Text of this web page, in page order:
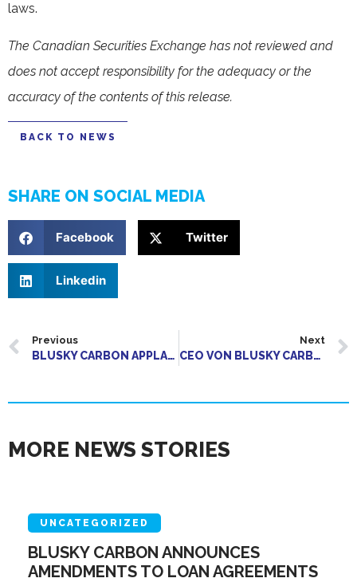
laws.
The Canadian Securities Exchange has not reviewed and
does not accept responsibility for the adequacy or the
accuracy of the contents of this release.
BACK TO NEWS
SHARE ON SOCIAL MEDIA
Facebook Twitter
Linkedin
Previous
BLUSKY CARBON APPLAUDS REMOVAL OF MAJOR REGULATORY OBSTACLE FOR BIOCHAR SECTOR GROWTH
Next
CEO VON BLUSKY CARBON ERLÄUTERT KOMMERZIELLE STRATEGIE
MORE NEWS STORIES
UNCATEGORIZED
BLUSKY CARBON ANNOUNCES
AMENDMENTS TO LOAN AGREEMENTS